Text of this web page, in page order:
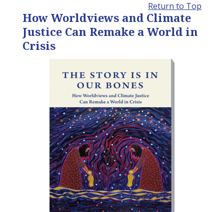
Return to Top
How Worldviews and Climate
Justice Can Remake a World in
Crisis